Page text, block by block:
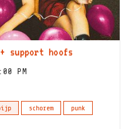
+ support hoofs
PM
schorem
punk